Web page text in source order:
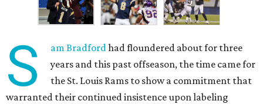
S am Bradfordhad floundered about for three
years and this past offseason, the time came for
the St. Louis Rams to show a commitment that
warranted their continued insistence upon labeling